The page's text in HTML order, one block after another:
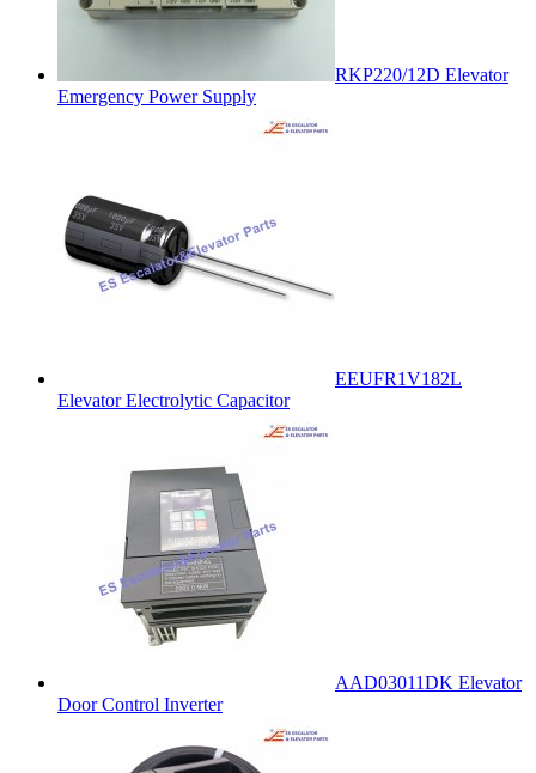
RKP220/12D Elevator
Emergency Power Supply
EEUFR1V182L
Elevator Electrolytic Capacitor
AAD03011DK Elevator
Door Control Inverter